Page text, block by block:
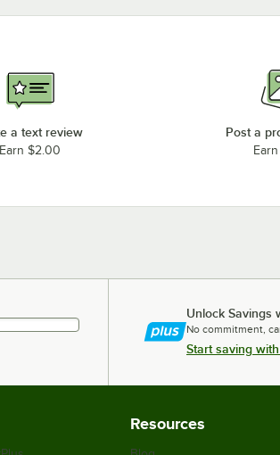
a text review
Earn $2.00
Post a
Unlock Savings
No commitment,
Start saving
Resources